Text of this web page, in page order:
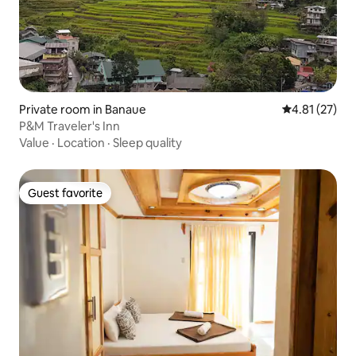
Private room in Banaue 4.81 out of 5
4.81 (27)
P&M Traveler's Inn
Value · Location · Sleep quality
Guest favorite
Guest favorite